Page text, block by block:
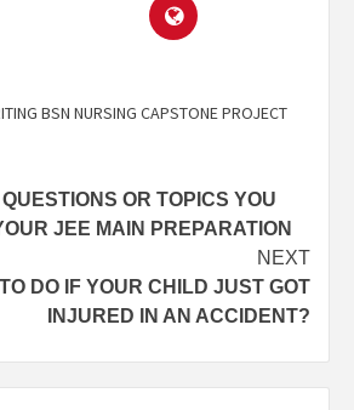
BSN NURSING CAPSTONE PROJECT
OR TOPICS YOU
JEE MAIN PREPARATION
NEXT
DO IF YOUR CHILD JUST GOT
INJURED IN AN ACCIDENT?